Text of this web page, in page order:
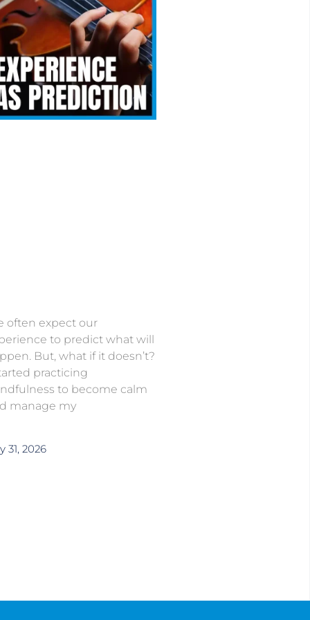
often expect our
to predict what will
But, what if it doesn’t?
practicing
to become calm
manage my
31, 2026